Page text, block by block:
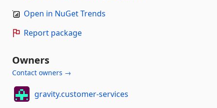
Open in NuGet Trends
Report package
Owners
Contact owners →
gravity.customer-services